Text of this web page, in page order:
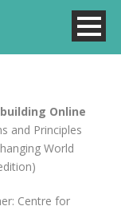
Online
and Principles
World
Centre for